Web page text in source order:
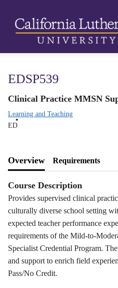
EDSP539
Clinical Practice MMSN
Learning and Teaching
ED
Overview Requirements
Course Description
Provides supervised clinical
culturally diverse school setting
expected teacher performance
requirements of the Mild-to-
Specialist Credential Program.
and support to enrich field
Pass/No Credit.